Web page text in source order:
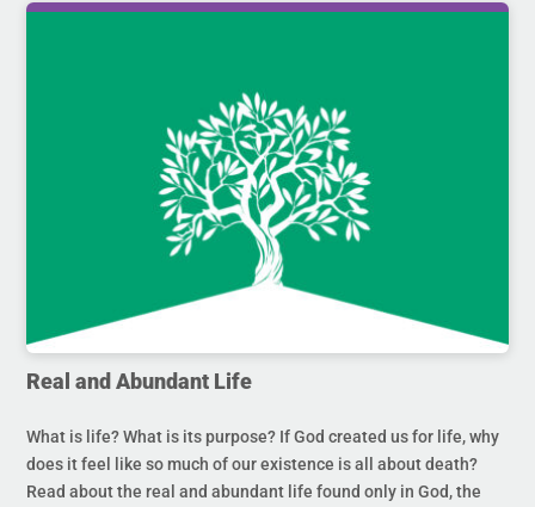
Real and Abundant Life
What is life? What is its purpose? If God created us for life, why
does it feel like so much of our existence is all about death?
Read about the real and abundant life found only in God, the